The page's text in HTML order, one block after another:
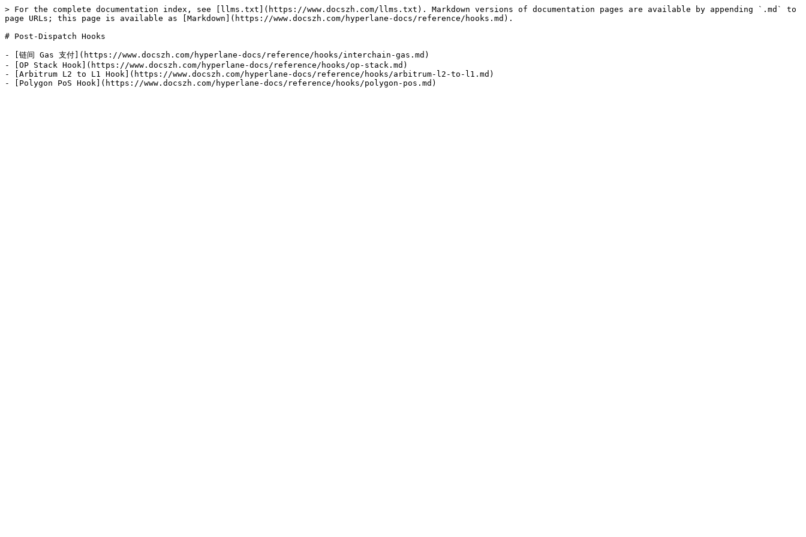
> For the complete documentation index, see [llms.txt](https://www.docszh.com/llms.txt). Markdown versions of documentation pages are available by appending `.md` to
page URLs; this page is available as [Markdown](https://www.docszh.com/hyperlane-docs/reference/hooks.md).
# Post-Dispatch Hooks
- [链间 Gas 支付](https://www.docszh.com/hyperlane-docs/reference/hooks/interchain-gas.md)
- [OP Stack Hook](https://www.docszh.com/hyperlane-docs/reference/hooks/op-stack.md)
- [Arbitrum L2 to L1 Hook](https://www.docszh.com/hyperlane-docs/reference/hooks/arbitrum-l2-to-l1.md)